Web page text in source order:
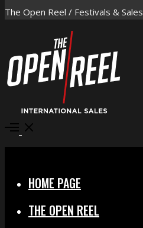
The Open Reel / Festivals & Sales
Open
HOME PAGE
THE OPEN REEL